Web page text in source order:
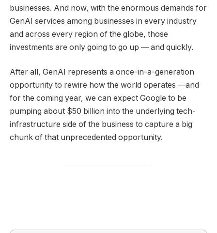
businesses. And now, with the enormous demands for
GenAI services among businesses in every industry
and across every region of the globe, those
investments are only going to go up — and quickly.
After all, GenAI represents a once-in-a-generation
opportunity to rewire how the world operates —and
for the coming year, we can expect Google to be
pumping about $50 billion into the underlying tech-
infrastructure side of the business to capture a big
chunk of that unprecedented opportunity.